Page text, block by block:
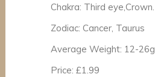
Chakra: Third eye,Crown.
Zodiac: Cancer, Taurus
Average Weight: 12-26g
Price: £1.99